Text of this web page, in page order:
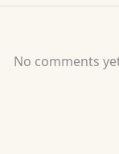
No comments